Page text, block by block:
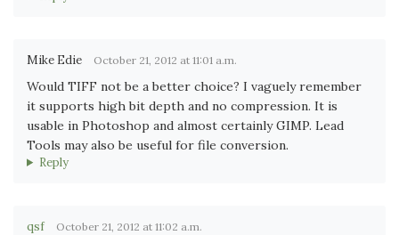
Mike Edie October 21, 2012 at 11:01 a.m.
Would TIFF not be a better choice? I vaguely remember
it supports high bit depth and no compression. It is
usable in Photoshop and almost certainly GIMP. Lead
Tools may also be useful for file conversion.
Reply
qsf October 21, 2012 at 11:02 a.m.